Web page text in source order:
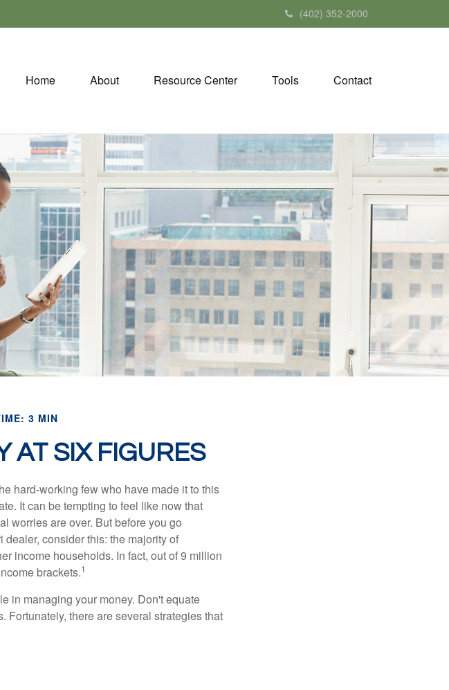
(402) 352-2000
Home About Resource Center Tools Contact
3 MIN
AT SIX FIGURES
hard-working few who have made it to this
It can be tempting to feel like now that
worries are over. But before you go
consider this: the majority of
income households. In fact, out of 9 million
brackets.1
in managing your money. Don't equate
there are several strategies that